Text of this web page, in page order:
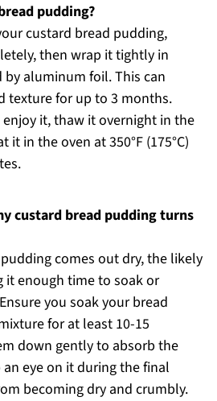
pudding?
custard bread pudding,
then wrap it tightly in
aluminum foil. This can
texture for up to 3 months.
enjoy it, thaw it overnight in the
it in the oven at 350°F (175°C)
custard bread pudding turns
comes out dry, the likely
enough time to soak or
you soak your bread
for at least 10-15
down gently to absorb the
eye on it during the final
becoming dry and crumbly.